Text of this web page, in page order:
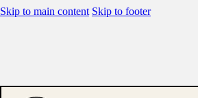
Skip to main content Skip to footer